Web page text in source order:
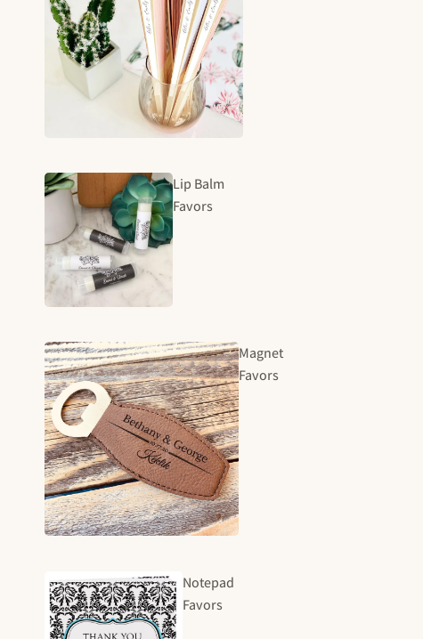
Lip Balm
Favors
Magnet
Favors
Notepad
Favors